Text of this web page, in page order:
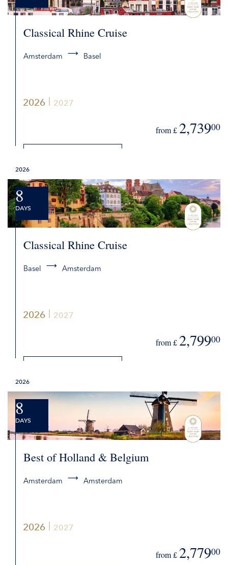
2026 2027
Classical Rhine Cruise
Amsterdam Basel
from £ 2,73900
2026 2027
2026
8
DAYS
Classical Rhine Cruise
Basel Amsterdam
from £ 2,79900
2026 2027
2026
8
DAYS
Best of Holland & Belgium
Amsterdam Amsterdam
from £ 2,77900